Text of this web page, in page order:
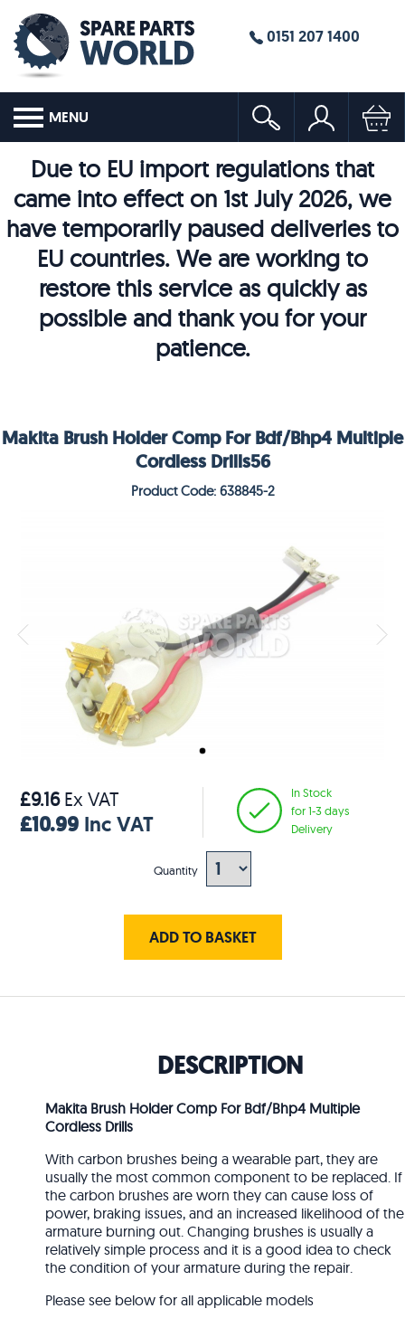
0151 207 1400
MENU
Due to EU import regulations that
came into effect on 1st July 2026, we
have temporarily paused deliveries to
EU countries. We are working to
restore this service as quickly as
possible and thank you for your
patience.
Makita Brush Holder Comp For Bdf/Bhp4 Multiple
Cordless Drills56
Product Code: 638845-2
£9.16Ex VAT
£10.99 Inc VAT
In Stock
for 1-3 days
Delivery
Quantity
ADD TO BASKET
DESCRIPTION
Makita Brush Holder Comp For Bdf/Bhp4 Multiple
Cordless Drills
With carbon brushes being a wearable part, they are
usually the most common component to be replaced. If
the carbon brushes are worn they can cause loss of
power, braking issues, and an increased likelihood of the
armature burning out. Changing brushes is usually a
relatively simple process and it is a good idea to check
the condition of your armature during the repair.
Please see below for all applicable models